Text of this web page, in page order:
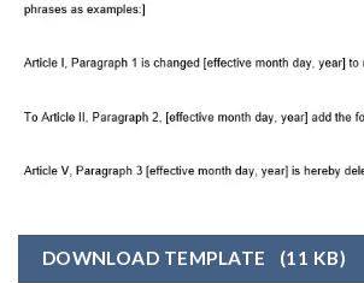
DOWNLOAD TEMPLATE (11 KB)